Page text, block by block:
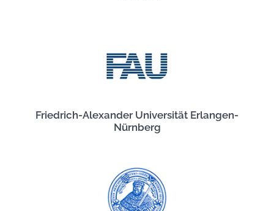
Friedrich-Alexander Universität Erlangen-
Nürnberg